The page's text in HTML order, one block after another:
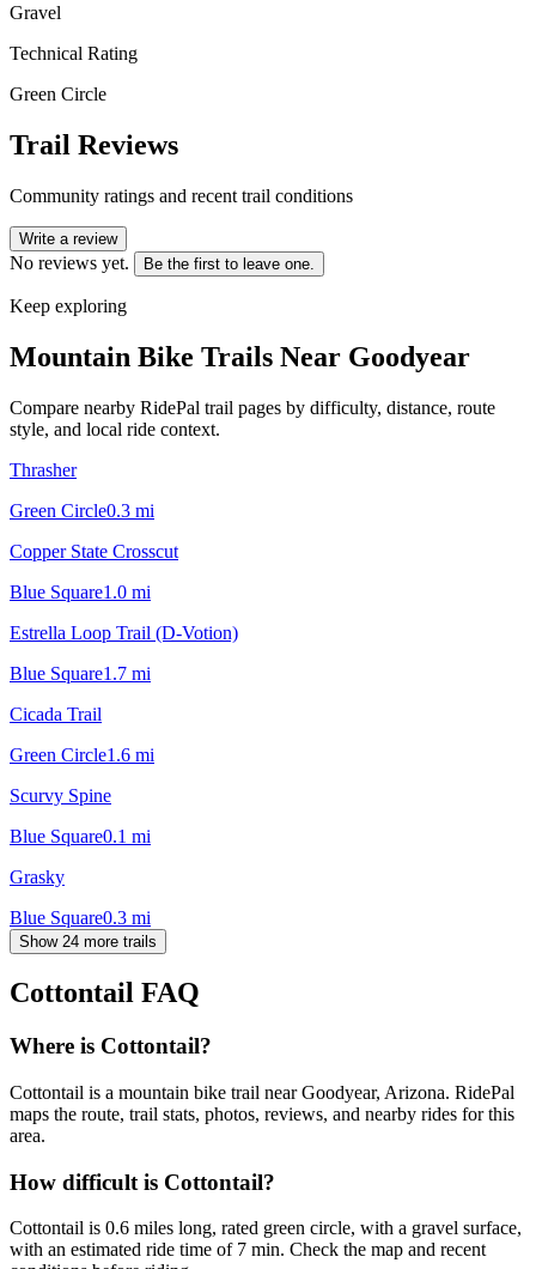
Gravel
Technical Rating
Green Circle
Trail Reviews
Community ratings and recent trail conditions
Write a review
No reviews yet. Be the first to leave one.
Keep exploring
Mountain Bike Trails Near Goodyear
Compare nearby RidePal trail pages by difficulty, distance, route
style, and local ride context.
Thrasher
Green Circle0.3 mi
Copper State Crosscut
Blue Square1.0 mi
Estrella Loop Trail (D-Votion)
Blue Square1.7 mi
Cicada Trail
Green Circle1.6 mi
Scurvy Spine
Blue Square0.1 mi
Grasky
Blue Square0.3 mi
Show 24 more trails
Cottontail FAQ
Where is Cottontail?
Cottontail is a mountain bike trail near Goodyear, Arizona. RidePal
maps the route, trail stats, photos, reviews, and nearby rides for this
area.
How difficult is Cottontail?
Cottontail is 0.6 miles long, rated green circle, with a gravel surface,
with an estimated ride time of 7 min. Check the map and recent